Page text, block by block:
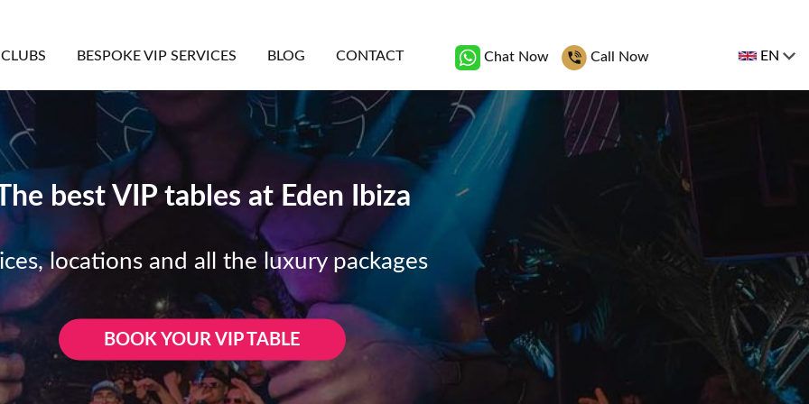
CLUBS BESPOKE VIP SERVICES BLOG CONTACT Chat Now Call Now EN
best VIP tables at Eden Ibiza
locations and all the luxury packages
BOOK YOUR VIP TABLE